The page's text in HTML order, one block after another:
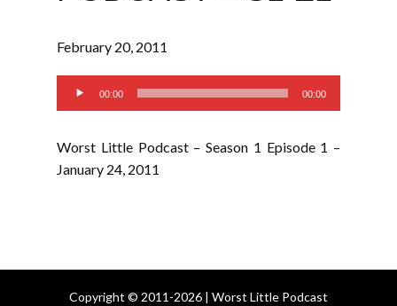
February 20, 2011
Audio
Player
00:00 00:00
Worst Little Podcast – Season 1 Episode 1 –
January 24, 2011
Copyright © 2011-2026 | Worst Little Podcast